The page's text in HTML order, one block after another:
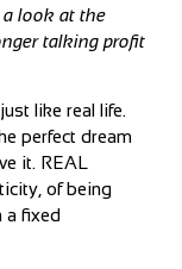
look at the
talking profit
like real life.
perfect dream
it. REAL
of being
a fixed